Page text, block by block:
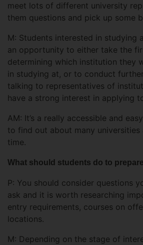
meet lots of different university
them questions and pick up some
M: Students interested in studying
an opportunity to either take the
determining which institution they
in studying at, or to conduct
talking to representatives of
have a strong interest in applying
AM: It’s a really accessible and
to find out about many universities
time.
What should students do to
P: You should consider questions
ask and it is worth researching
entry requirements, courses on
locations.
M: Depending on the stage of